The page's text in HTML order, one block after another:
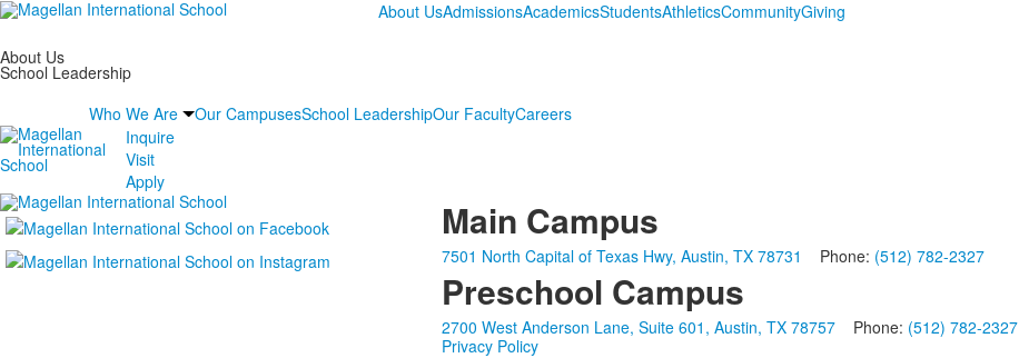
About UsAdmissionsAcademicsStudentsAthleticsCommunityGiving
About Us
School Leadership
Who We Are
Our CampusesSchool LeadershipOur FacultyCareers
Inquire
Visit
Apply
Main Campus
7501 North Capital of Texas Hwy, Austin, TX 78731 Phone: (512) 782-2327
Preschool Campus
2700 West Anderson Lane, Suite 601, Austin, TX 78757 Phone: (512) 782-2327
Privacy Policy